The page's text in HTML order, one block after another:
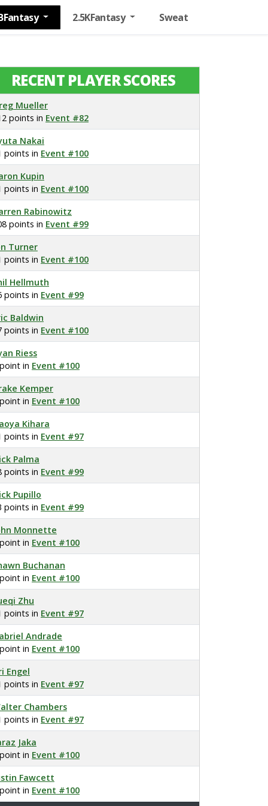
2.5KFantasy Sweat
RECENT PLAYER SCORES
Mueller
points in Event #82
Nakai
points in Event #100
Kupin
points in Event #100
Rabinowitz
points in Event #99
Turner
points in Event #100
Hellmuth
points in Event #99
Baldwin
points in Event #100
Riess
in Event #100
Kemper
in Event #100
Kihara
points in Event #97
Palma
points in Event #99
Pupillo
points in Event #99
Monnette
in Event #100
Buchanan
in Event #100
Zhu
points in Event #97
Andrade
in Event #100
Engel
points in Event #97
Chambers
points in Event #97
Jaka
in Event #100
Fawcett
in Event #100